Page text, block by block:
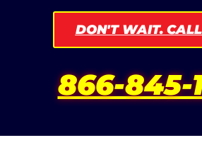
DON'T WAIT.
866-845-